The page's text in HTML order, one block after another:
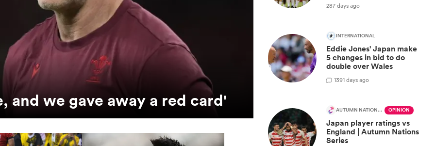
and we gave away a red card'
287 days ago
INTERNATIONAL
Eddie Jones' Japan make
5 changes in bid to do
double over Wales
1391 days ago
AUTUMN NATIONS SERIES OPINION
Japan player ratings vs
England | Autumn Nations
Series